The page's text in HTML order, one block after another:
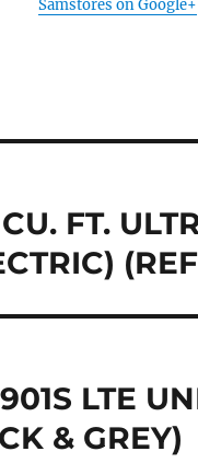
Samstores on Google+
FT.
LTE
& GREY)